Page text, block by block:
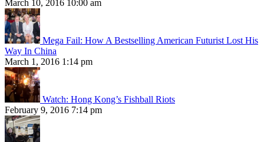
March 10, 2016 10:00 am
Mega Fail: How A Bestselling American Futurist Lost His
Way In China
March 1, 2016 1:14 pm
Watch: Hong Kong’s Fishball Riots
February 9, 2016 7:14 pm